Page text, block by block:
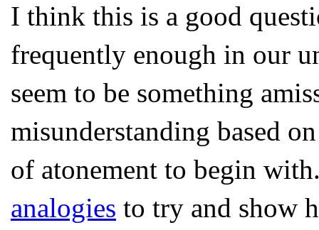
I think this is a good
frequently enough in our
seem to be something
misunderstanding based
of atonement to begin
analogies to try and show